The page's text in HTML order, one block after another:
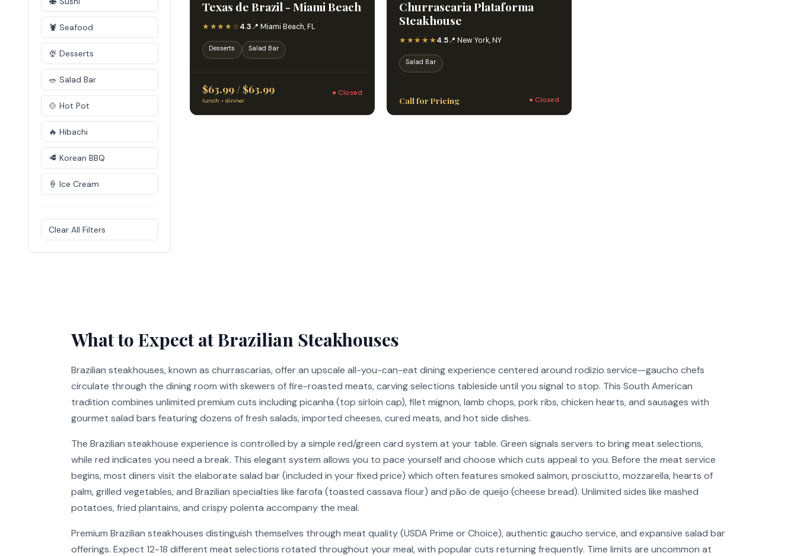
🦞 Seafood
🍨 Desserts
🥗 Salad Bar
🍲 Hot Pot
🔥 Hibachi
🥩 Korean BBQ
🍦 Ice Cream
Clear All Filters
Texas de Brazil - Miami Beach
★★★★☆4.3📍 Miami Beach, FL
Desserts Salad Bar
$63.99 / $63.99
lunch • dinner
● Closed
Churrascaria Plataforma
Steakhouse
★★★★★4.5📍 New York, NY
Salad Bar
Call for Pricing ● Closed
What to Expect at Brazilian Steakhouses
Brazilian steakhouses, known as churrascarias, offer an upscale all-you-can-eat dining experience centered around rodizio service—gaucho chefs
circulate through the dining room with skewers of fire-roasted meats, carving selections tableside until you signal to stop. This South American
tradition combines unlimited premium cuts including picanha (top sirloin cap), filet mignon, lamb chops, pork ribs, chicken hearts, and sausages with
gourmet salad bars featuring dozens of fresh salads, imported cheeses, cured meats, and hot side dishes.
The Brazilian steakhouse experience is controlled by a simple red/green card system at your table. Green signals servers to bring meat selections,
while red indicates you need a break. This elegant system allows you to pace yourself and choose which cuts appeal to you. Before the meat service
begins, most diners visit the elaborate salad bar (included in your fixed price) which often features smoked salmon, prosciutto, mozzarella, hearts of
palm, grilled vegetables, and Brazilian specialties like farofa (toasted cassava flour) and pão de queijo (cheese bread). Unlimited sides like mashed
potatoes, fried plantains, and crispy polenta accompany the meal.
Premium Brazilian steakhouses distinguish themselves through meat quality (USDA Prime or Choice), authentic gaucho service, and expansive salad bar
offerings. Expect 12-18 different meat selections rotated throughout your meal, with popular cuts returning frequently. Time limits are uncommon at